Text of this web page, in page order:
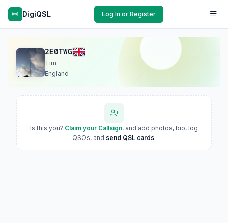
DigiQSL Log In or Register
2E0TWG
Tim
England
Is this you? Claim your Callsign, and add photos, bio, log
QSOs, and send QSL cards.